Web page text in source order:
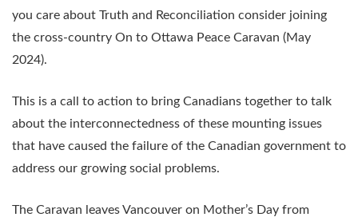
you care about Truth and Reconciliation consider joining
the cross-country On to Ottawa Peace Caravan (May
2024).
This is a call to action to bring Canadians together to talk
about the interconnectedness of these mounting issues
that have caused the failure of the Canadian government to
address our growing social problems.
The Caravan leaves Vancouver on Mother’s Day from